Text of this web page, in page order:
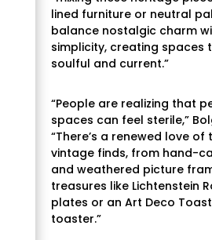
“Neutrals and muted tones
cozier and more calm.
warm taupes, dusty
subtle earthy shades that
Bolger doesn’t believe that
will disappear, but instead
more of a supporting role.
bold statements, you’ll see
smaller, intentional ways,
that enhance and elevate
palette taking center
lined furniture or neutral
balance nostalgic charm
simplicity, creating spaces
soulful and current.”
“People are realizing that
spaces can feel sterile,”
“There’s a renewed love
vintage finds, from hand-
and weathered picture
treasures like Lichtenstein
plates or an Art Deco
toaster.”